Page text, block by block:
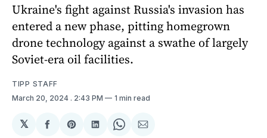
Ukraine's fight against Russia's invasion has
entered a new phase, pitting homegrown
drone technology against a swathe of largely
Soviet-era oil facilities.
TIPP STAFF
March 20, 2024 . 2:43 PM 1 min read
𝕏
ShareShareShareShareShare